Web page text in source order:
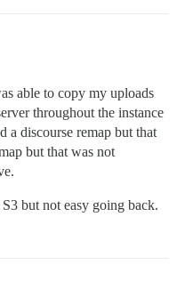
able to copy my uploads
throughout the instance
a discourse remap but that
but that was not
but not easy going back.